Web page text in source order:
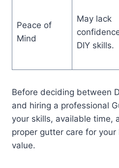
Peace of
Mind
May lack
DIY skills.
Before deciding between
and hiring a professional
your skills, available time,
proper gutter care for your
value.